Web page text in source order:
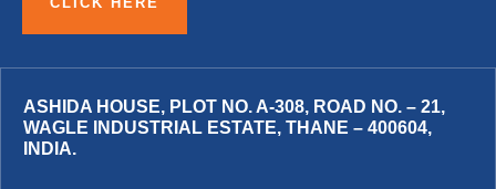
ASHIDA HOUSE, PLOT NO. A-308, ROAD NO. – 21,
WAGLE INDUSTRIAL ESTATE, THANE – 400604,
INDIA.